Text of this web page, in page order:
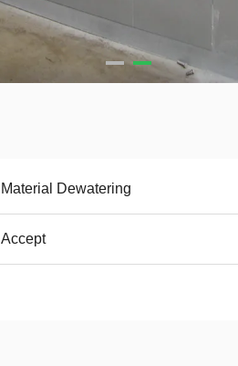
Material Dewatering
Accept